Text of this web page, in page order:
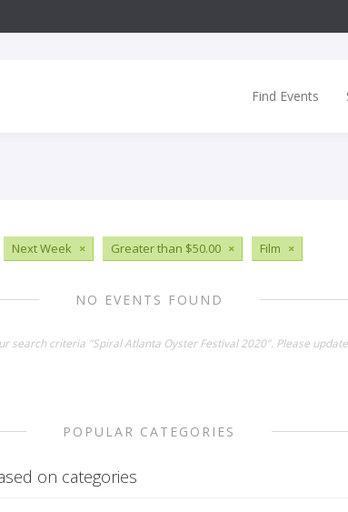
Find Events
Next Week × Greater than $50.00 × Film ×
NO EVENTS FOUND
search criteria "Spiral Atlanta Oyster Festival 2020". Please
POPULAR CATEGORIES
on categories